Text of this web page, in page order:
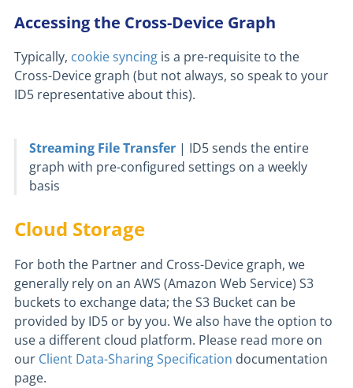
Accessing the Cross-Device Graph
Typically, cookie syncing is a pre-requisite to the
Cross-Device graph (but not always, so speak to your
ID5 representative about this).
Streaming File Transfer | ID5 sends the entire
graph with pre-configured settings on a weekly
basis
Cloud Storage
For both the Partner and Cross-Device graph, we
generally rely on an AWS (Amazon Web Service) S3
buckets to exchange data; the S3 Bucket can be
provided by ID5 or by you. We also have the option to
use a different cloud platform. Please read more on
our Client Data-Sharing Specification documentation
page.